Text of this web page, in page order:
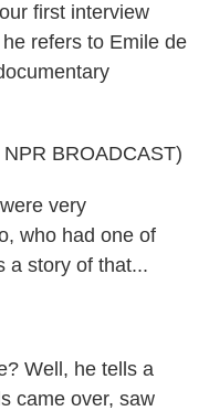
first interview
refers to Emile de
BROADCAST)
very
who had one of
a story of that...
Well, he tells a
came over, saw